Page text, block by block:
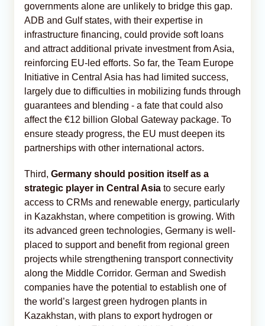
governments alone are unlikely to bridge this gap.
ADB and Gulf states, with their expertise in
infrastructure financing, could provide soft loans
and attract additional private investment from Asia,
reinforcing EU-led efforts. So far, the Team Europe
Initiative in Central Asia has had limited success,
largely due to difficulties in mobilizing funds through
guarantees and blending - a fate that could also
affect the €12 billion Global Gateway package. To
ensure steady progress, the EU must deepen its
partnerships with other international actors.
Third, Germany should position itself as a
strategic player in Central Asia to secure early
access to CRMs and renewable energy, particularly
in Kazakhstan, where competition is growing. With
its advanced green technologies, Germany is well-
placed to support and benefit from regional green
projects while strengthening transport connectivity
along the Middle Corridor. German and Swedish
companies have the potential to establish one of
the world’s largest green hydrogen plants in
Kazakhstan, with plans to export hydrogen or